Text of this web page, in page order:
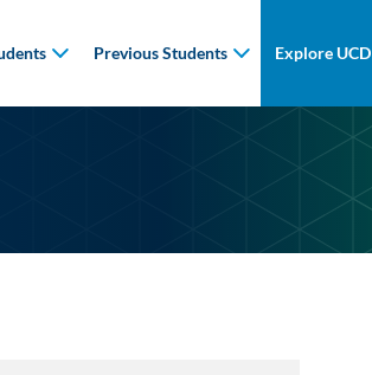
Previous Students Explore UCD